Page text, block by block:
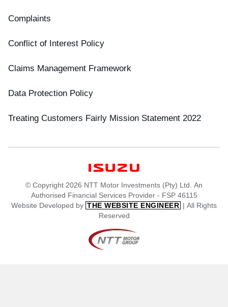
Complaints
Conflict of Interest Policy
Claims Management Framework
Data Protection Policy
Treating Customers Fairly Mission Statement 2022
© Copyright 2026 NTT Motor Investments (Pty) Ltd. An
Authorised Financial Services Provider - FSP 46115
Website Developed by THE WEBSITE ENGINEER | All Rights
Reserved